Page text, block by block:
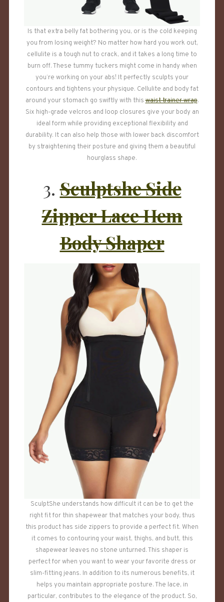
Is that extra belly fat bothering you, or is the cold keeping
you from losing weight? No matter how hard you work out,
cellulite is a tough nut to crack, and it takes a long time to
burn off. These tummy tuckers might come in handy when
you’re working on your abs! It perfectly sculpts your
contours and tightens your physique. Cellulite and body fat
around your stomach go swiftly with thiswaist trainer wrap.
Six high-grade velcros and loop closures give your body an
ideal form while providing exceptional flexibility and
durability. It can also help those with lower back discomfort
by straightening their posture and giving them a beautiful
hourglass shape.
3.Sculptshe Side
Zipper Lace Hem
Body Shaper
SculptShe understands how difficult it can be to get the
right fit for thin shapewear that matches your body, thus
this product has side zippers to provide a perfect fit. When
it comes to contouring your waist, thighs, and butt, this
shapewear leaves no stone unturned. This shaper is
perfect for when you want to wear your favorite dress or
slim-fitting jeans. In addition to its numerous benefits, it
helps you maintain appropriate posture. The lace, in
particular, contributes to the elegance of the product. So,